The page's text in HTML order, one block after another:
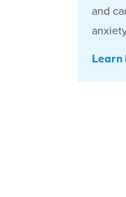
and
Learn